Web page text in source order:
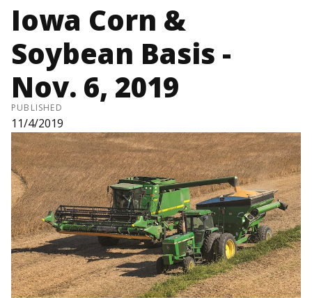
Iowa Corn &
Soybean Basis -
Nov. 6, 2019
PUBLISHED
11/4/2019